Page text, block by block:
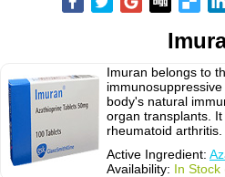
Imuran belongs to
body's natural
organ transplants.
rheumatoid arthritis.
Active Ingredient:
Availability: In Stock